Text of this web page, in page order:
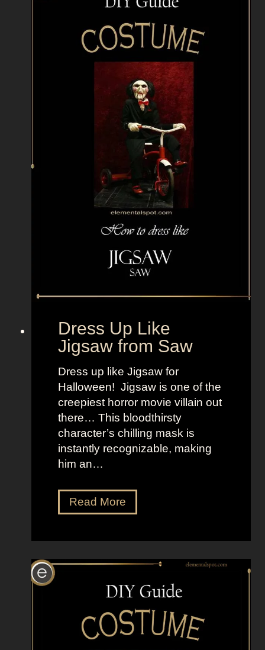
p
L
i
P
o
y
y
r
m
T
h
O
t
s
d
e
r
s
Dress Up Like
Jigsaw from Saw
Dress up like Jigsaw for
Halloween! Jigsaw is one of the
creepiest horror movie villain out
there… This bloodthirsty
character’s chilling mask is
instantly recognizable, making
him an…
Read MoreD
r
s
p
L
i